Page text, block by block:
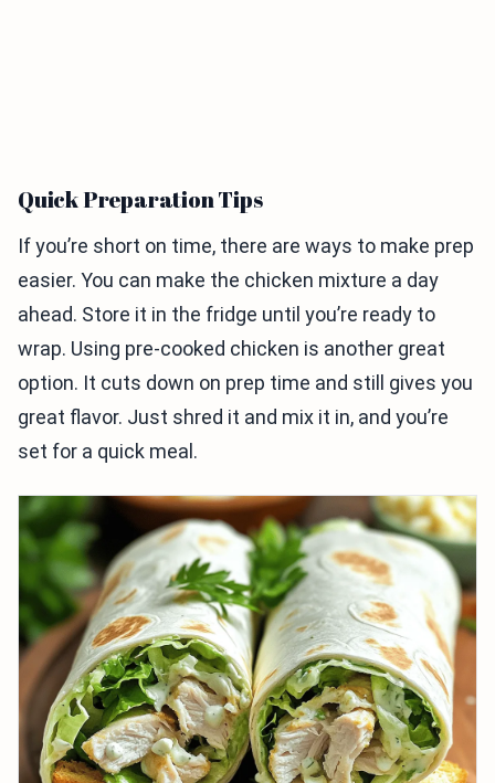
Quick Preparation Tips
If you’re short on time, there are ways to make prep
easier. You can make the chicken mixture a day
ahead. Store it in the fridge until you’re ready to
wrap. Using pre-cooked chicken is another great
option. It cuts down on prep time and still gives you
great flavor. Just shred it and mix it in, and you’re
set for a quick meal.